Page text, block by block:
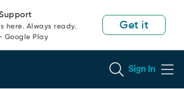
here. Always ready.
Google Play
Get it
Sign In